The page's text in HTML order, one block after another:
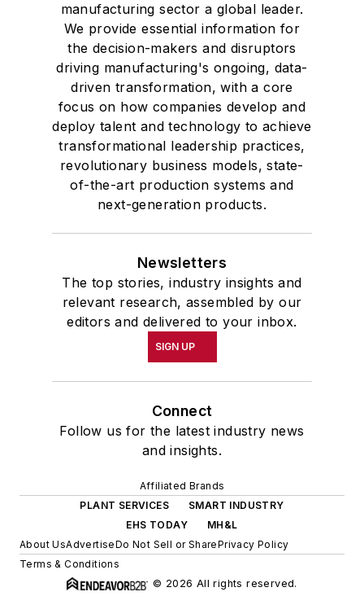
manufacturing sector a global leader.
We provide essential information for
the decision-makers and disruptors
driving manufacturing's ongoing, data-
driven transformation, with a core
focus on how companies develop and
deploy talent and technology to achieve
transformational leadership practices,
revolutionary business models, state-
of-the-art production systems and
next-generation products.
Newsletters
The top stories, industry insights and
relevant research, assembled by our
editors and delivered to your inbox.
SIGN UP
Connect
Follow us for the latest industry news
and insights.
Affiliated Brands
PLANT SERVICES
SMART INDUSTRY
EHS TODAY
MH&L
About UsAdvertiseDo Not Sell or SharePrivacy Policy
Terms & Conditions
© 2026 All rights reserved.